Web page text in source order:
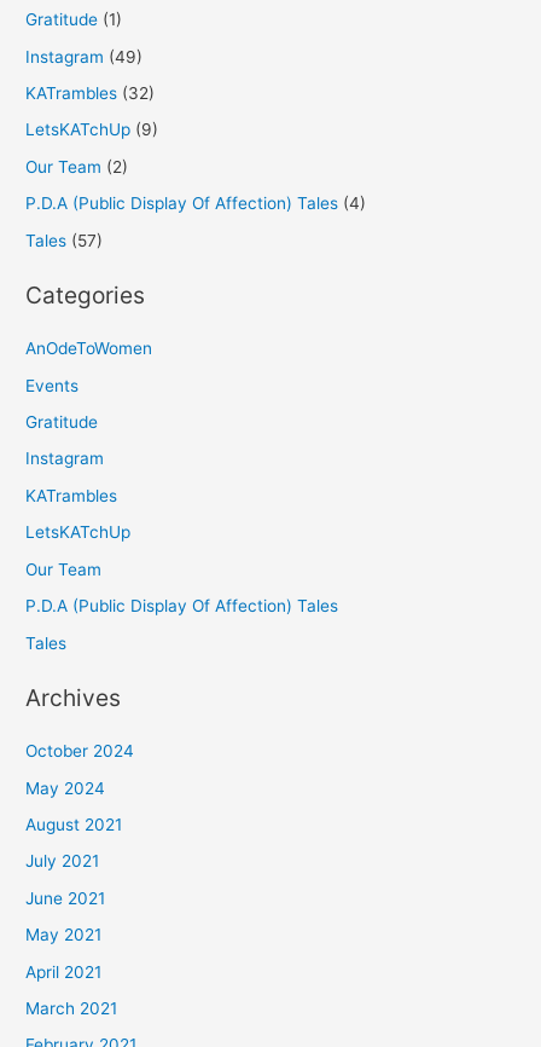
Gratitude (1)
Instagram (49)
KATrambles (32)
LetsKATchUp (9)
Our Team (2)
P.D.A (Public Display Of Affection) Tales (4)
Tales (57)
Categories
AnOdeToWomen
Events
Gratitude
Instagram
KATrambles
LetsKATchUp
Our Team
P.D.A (Public Display Of Affection) Tales
Tales
Archives
October 2024
May 2024
August 2021
July 2021
June 2021
May 2021
April 2021
March 2021